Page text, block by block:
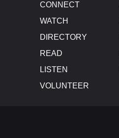
CONNECT
WATCH
DIRECTORY
READ
LISTEN
VOLUNTEER